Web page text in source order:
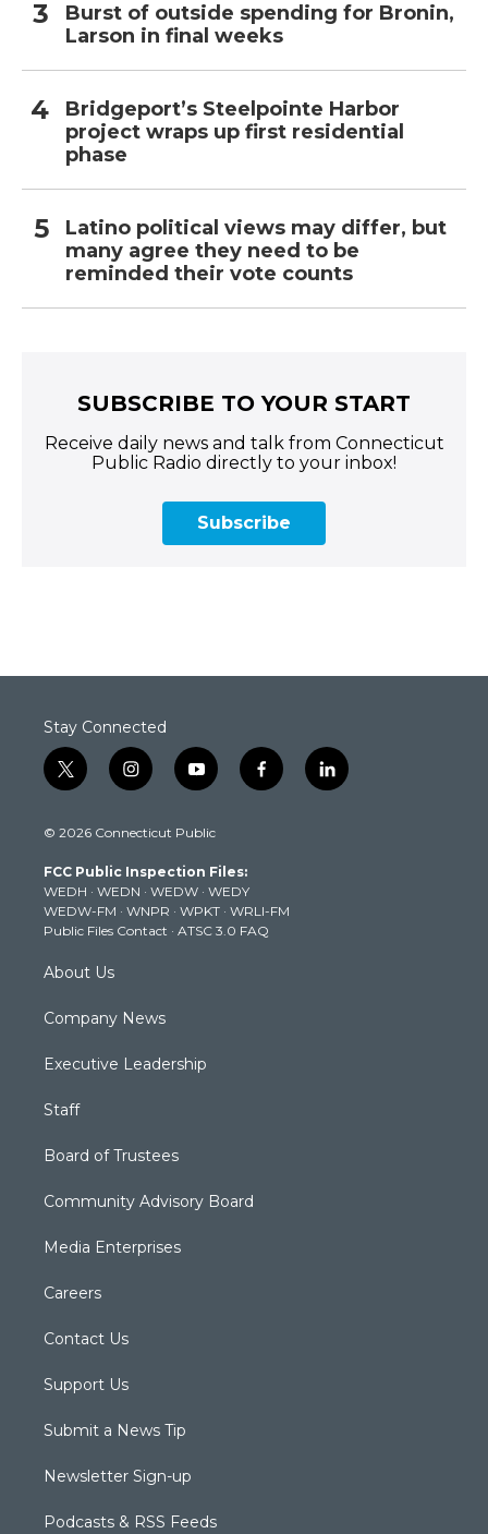
Burst of outside spending for Bronin,
Larson in final weeks
Bridgeport’s Steelpointe Harbor
project wraps up first residential
phase
Latino political views may differ, but
many agree they need to be
reminded their vote counts
SUBSCRIBE TO YOUR START
Receive daily news and talk from Connecticut
Public Radio directly to your inbox!
Subscribe
Stay Connected
t
w
t
e
r
i
n
t
g
r
a
m
y
o
t
b
e
f
a
k
l
i
© 2026 Connecticut Public
FCC Public Inspection Files:
WEDH · WEDN · WEDW · WEDY
WEDW-FM · WNPR · WPKT · WRLI-FM
Public Files Contact · ATSC 3.0 FAQ
About Us
Company News
Executive Leadership
Staff
Board of Trustees
Community Advisory Board
Media Enterprises
Careers
Contact Us
Support Us
Submit a News Tip
Newsletter Sign-up
Podcasts & RSS Feeds